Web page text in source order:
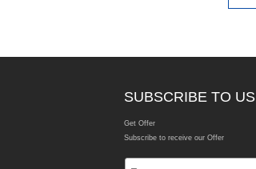
SUBSCRIBE TO US
Get Offer
Subscribe to receive our Offer